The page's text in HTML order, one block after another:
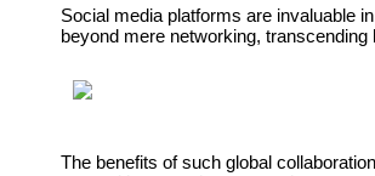
Social media platforms are invaluable
beyond mere networking,
The benefits of such global